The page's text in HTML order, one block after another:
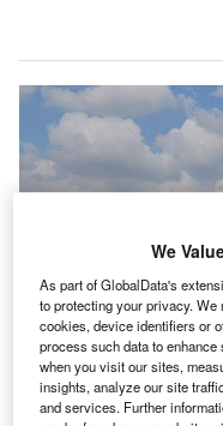
The terminal of the Rajiv
Premnath Kudva.
We
As part of GlobalData's
to protecting your privacy.
cookies, device identifiers or
process such data to
when you visit our sites,
insights, analyze our site
and services. Further